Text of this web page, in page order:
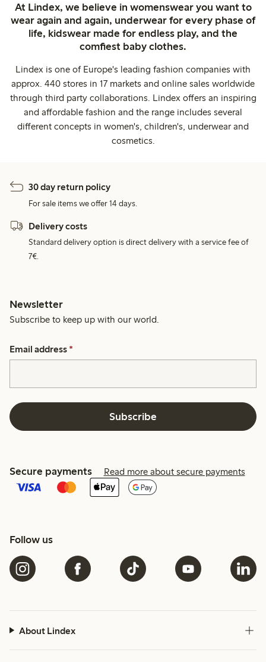
At Lindex, we believe in womenswear you want to
wear again and again, underwear for every phase of
life, kidswear made for endless play, and the
comfiest baby clothes.
Lindex is one of Europe's leading fashion companies with
approx. 440 stores in 17 markets and online sales worldwide
through third party collaborations. Lindex offers an inspiring
and affordable fashion and the range includes several
different concepts in women's, children's, underwear and
cosmetics.
30 day return policy
For sale items we offer 14 days.
Delivery costs
Standard delivery option is direct delivery with a service fee of
7€.
Newsletter
Subscribe to keep up with our world.
Email address *
Subscribe
Secure payments Read more about secure payments
Follow us
About Lindex